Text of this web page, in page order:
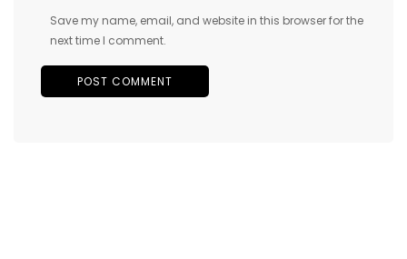
Save my name, email, and website in this browser for the
next time I comment.